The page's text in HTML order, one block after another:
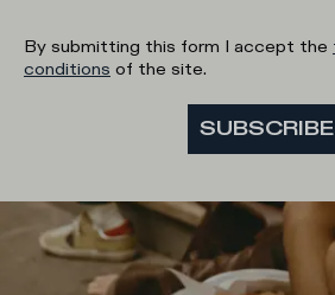
By submitting this form I accept the
conditions of the site.
SUBSCRIBE